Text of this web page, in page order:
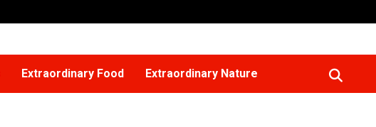
Extraordinary Food Extraordinary Nature